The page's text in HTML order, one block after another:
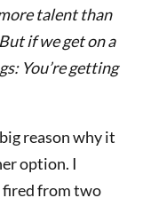
talent than
if we get on a
You’re getting
reason why it
option. I
fired from two